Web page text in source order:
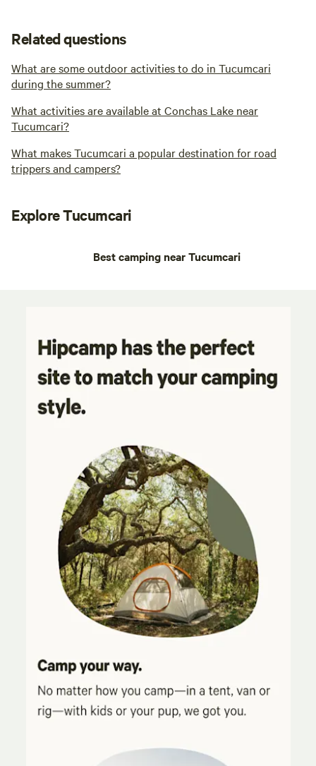
Related questions
What are some outdoor activities to do in Tucumcari
during the summer?
What activities are available at Conchas Lake near
Tucumcari?
What makes Tucumcari a popular destination for road
trippers and campers?
Explore Tucumcari
Best camping near Tucumcari